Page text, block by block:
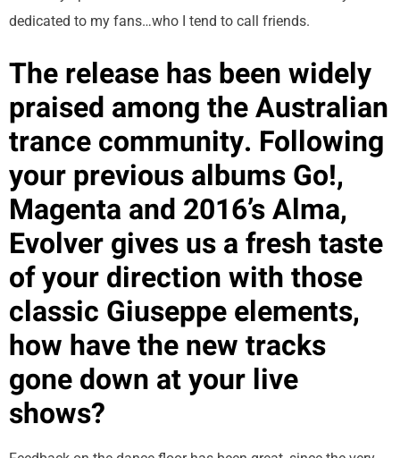
dedicated to my fans…who I tend to call friends.
The release has been widely
praised among the Australian
trance community. Following
your previous albums Go!,
Magenta and 2016’s Alma,
Evolver gives us a fresh taste
of your direction with those
classic Giuseppe elements,
how have the new tracks
gone down at your live
shows?